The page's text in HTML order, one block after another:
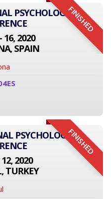
FINISHED
PSYCHOLOGY
16, 2020
SPAIN
FINISHED
PSYCHOLOGY
2020
TURKEY